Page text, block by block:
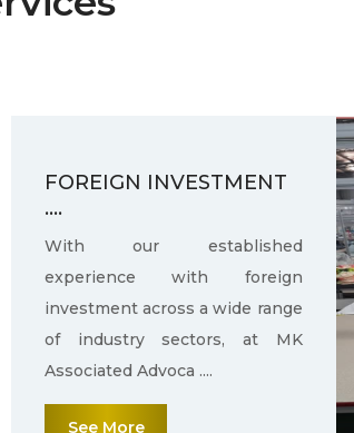
FOREIGN INVESTMENT
....
With our established
experience with foreign
investment across a wide range
of industry sectors, at MK
Associated Advoca ....
See More